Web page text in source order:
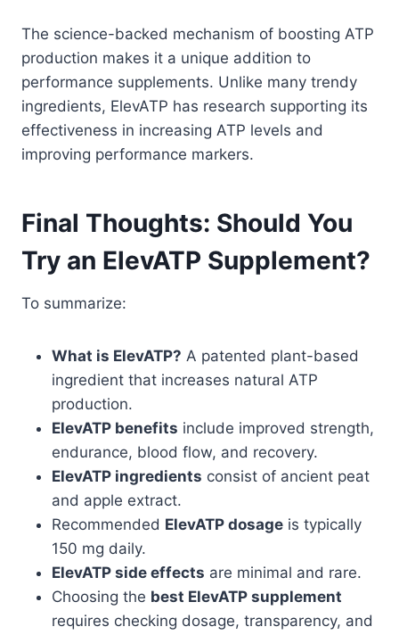
The science-backed mechanism of boosting ATP
production makes it a unique addition to
performance supplements. Unlike many trendy
ingredients, ElevATP has research supporting its
effectiveness in increasing ATP levels and
improving performance markers.
Final Thoughts: Should You
Try an ElevATP Supplement?
To summarize:
What is ElevATP? A patented plant-based
ingredient that increases natural ATP
production.
ElevATP benefits include improved strength,
endurance, blood flow, and recovery.
ElevATP ingredients consist of ancient peat
and apple extract.
Recommended ElevATP dosage is typically
150 mg daily.
ElevATP side effects are minimal and rare.
Choosing the best ElevATP supplement
requires checking dosage, transparency, and